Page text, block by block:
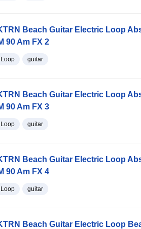
Beach Guitar Electric Loop
90 Am FX 2
Loop guitar
Beach Guitar Electric Loop
90 Am FX 3
Loop guitar
Beach Guitar Electric Loop
90 Am FX 4
Loop guitar
Beach Guitar Electric Loop